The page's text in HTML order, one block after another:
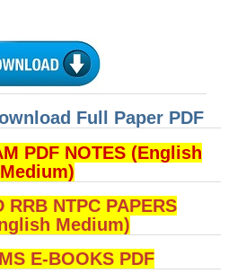
Full Paper PDF
PDF NOTES (English
Medium)
RRB NTPC PAPERS
Medium)
E-BOOKS PDF